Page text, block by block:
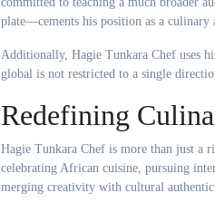
plate—cements his position as a
Additionally, Hagie Tunkara Chef uses
global is not restricted to a single
Redefining
Hagie Tunkara Chef is more than just a
celebrating African cuisine, pursuing
merging creativity with cultural